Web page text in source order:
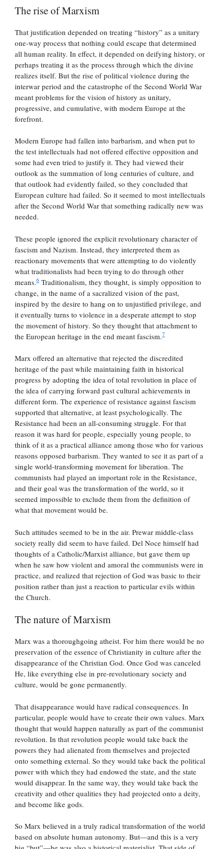
The rise of Marxism
That justification depended on treating “history” as a unitary
one-way process that nothing could escape that determined
all human reality. In effect, it depended on deifying history, or
perhaps treating it as the process through which the divine
realizes itself. But the rise of political violence during the
interwar period and the catastrophe of the Second World War
meant problems for the vision of history as unitary,
progressive, and cumulative, with modern Europe at the
forefront.
Modern Europe had fallen into barbarism, and when put to
the test intellectuals had not offered effective opposition and
some had even tried to justify it. They had viewed their
outlook as the summation of long centuries of culture, and
that outlook had evidently failed, so they concluded that
European culture had failed. So it seemed to most intellectuals
after the Second World War that something radically new was
needed.
These people ignored the explicit revolutionary character of
fascism and Nazism. Instead, they interpreted them as
reactionary movements that were attempting to do violently
what traditionalists had been trying to do through other
means.6 Traditionalism, they thought, is simply opposition to
change, in the name of a sacralized vision of the past,
inspired by the desire to hang on to unjustified privilege, and
it eventually turns to violence in a desperate attempt to stop
the movement of history. So they thought that attachment to
the European heritage in the end meant fascism.7
Marx offered an alternative that rejected the discredited
heritage of the past while maintaining faith in historical
progress by adopting the idea of total revolution in place of
the idea of carrying forward past cultural achievements in
different form. The experience of resistance against fascism
supported that alternative, at least psychologically. The
Resistance had been an all-consuming struggle. For that
reason it was hard for people, especially young people, to
think of it as a practical alliance among those who for various
reasons opposed barbarism. They wanted to see it as part of a
single world-transforming movement for liberation. The
communists had played an important role in the Resistance,
and their goal was the transformation of the world, so it
seemed impossible to exclude them from the definition of
what that movement would be.
Such attitudes seemed to be in the air. Prewar middle-class
society really did seem to have failed. Del Noce himself had
thoughts of a Catholic/Marxist alliance, but gave them up
when he saw how violent and amoral the communists were in
practice, and realized that rejection of God was basic to their
position rather than just a reaction to particular evils within
the Church.
The nature of Marxism
Marx was a thoroughgoing atheist. For him there would be no
preservation of the essence of Christianity in culture after the
disappearance of the Christian God. Once God was canceled
He, like everything else in pre-revolutionary society and
culture, would be gone permanently.
That disappearance would have radical consequences. In
particular, people would have to create their own values. Marx
thought that would happen naturally as part of the communist
revolution. In that revolution people would take back the
powers they had alienated from themselves and projected
onto something external. So they would take back the political
power with which they had endowed the state, and the state
would disappear. In the same way, they would take back the
creativity and other qualities they had projected onto a deity,
and become like gods.
So Marx believed in a truly radical transformation of the world
based on absolute human autonomy. But—and this is a very